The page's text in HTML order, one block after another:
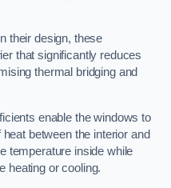
their design, these
that significantly reduces
thermal bridging and
enable the windows to
between the interior and
temperature inside while
heating or cooling.